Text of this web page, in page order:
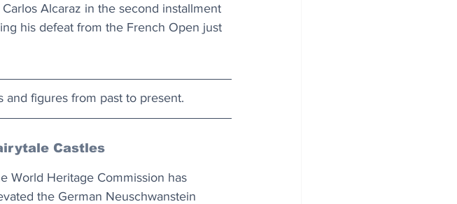
Alcaraz in the second installment
his defeat from the French Open just
and figures from past to present.
Castles
World Heritage Commission has
the German Neuschwanstein